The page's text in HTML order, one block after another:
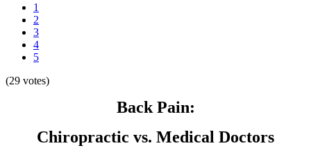
1
2
3
4
5
(29 votes)
Back Pain:
Chiropractic vs. Medical Doctors